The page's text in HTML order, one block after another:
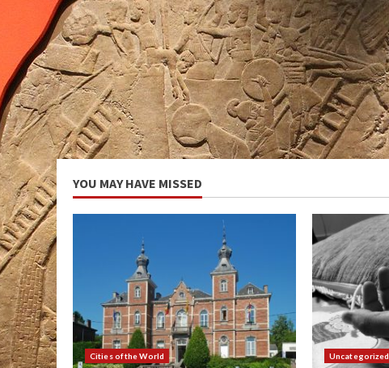
YOU MAY HAVE MISSED
Cities of the World Uncategorized